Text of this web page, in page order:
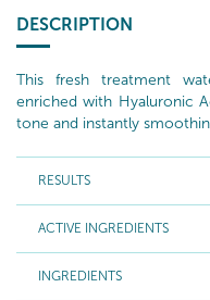
DESCRIPTION
This fresh treatment
enriched with Hyaluronic
tone and instantly
RESULTS
ACTIVE INGREDIENTS
INGREDIENTS